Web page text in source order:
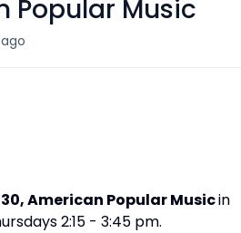
Popular Music
ago
American Popular Musicin
2:15 - 3:45 pm.